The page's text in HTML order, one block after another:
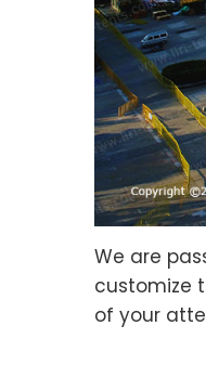
We are
customize
of your